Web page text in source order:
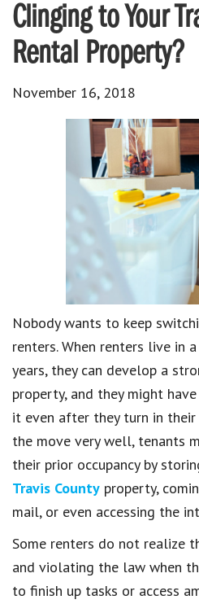
Clinging to Your
Rental Property?
November 16, 2018
Nobody wants to keep
renters. When renters live in
years, they can develop a
property, and they might
it even after they turn in
the move very well, tenants
their prior occupancy by
Travis County property,
mail, or even accessing the
Some renters do not realize
and violating the law when
to finish up tasks or access